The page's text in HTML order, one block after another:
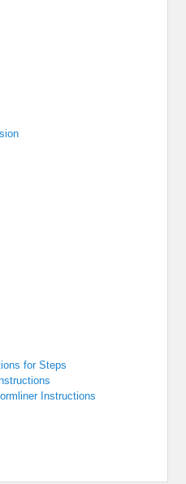
for Steps
Instructions